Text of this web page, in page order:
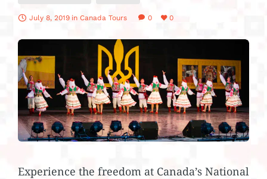
July 8, 2019 in Canada Tours 0 0
Experience the freedom at Canada’s National